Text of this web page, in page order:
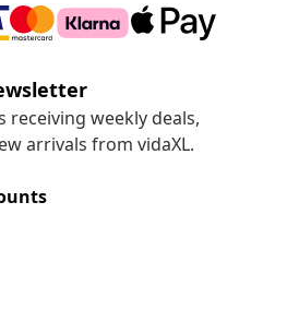
receiving weekly deals,
arrivals from vidaXL.